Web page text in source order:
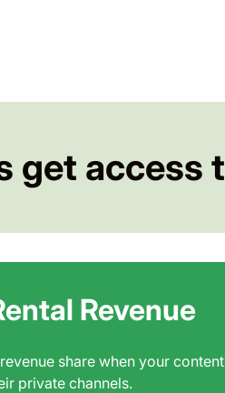
get access
Revenue
share when your
private channels.